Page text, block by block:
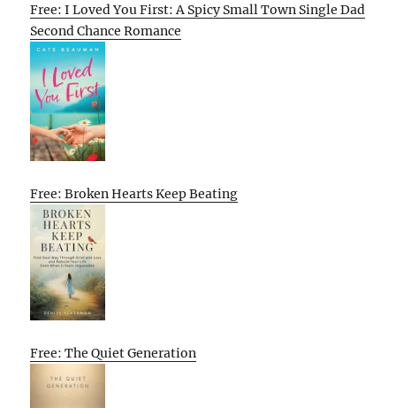
Free: I Loved You First: A Spicy Small Town Single Dad
Second Chance Romance
Free: Broken Hearts Keep Beating
Free: The Quiet Generation